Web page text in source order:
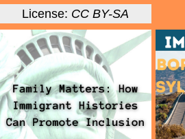
License: CC BY-SA